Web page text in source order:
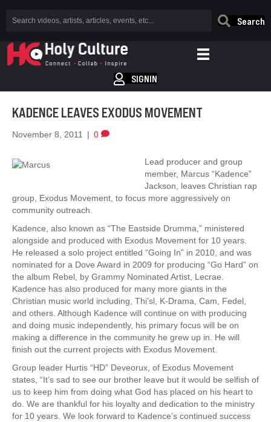
Search
SIGNIN
KADENCE LEAVES EXODUS MOVEMENT
November 8, 2011 | 0
Lead producer and group
member, Marcus “Kadence”
Jackson, leaves Christian rap
group, Exodus Movement, to focus more aggressively on
community outreach.
Kadence, also known as “The Eastside Drumma,” ministered
alongside and produced with Exodus Movement for 10 years.
He released a solo project entitled “Going In” in 2010, and was
nominated for a Dove Award in 2009 for producing “Go Hard” on
the album Rebel, by Grammy Nominated Artist, Lecrae.
Kadence has also produced for many more giants in the
Christian music world including, Thi’sl, K-Drama, Cam, Fedel,
and others. Although Kadence will continue on with producing
and doing music independently, his primary focus will be on
making a difference in the community he grew up in. He will
finish out the current projects with Exodus Movement.
Group leader Hurtis “HD” Deveorux, of Exodus Movement
states, “It’s sad to see our brother leave but it would be selfish of
us to keep him from doing what God has placed on his heart to
do. We are thankful for his loyalty and dedication to the ministry
for 10 years. We look forward to Kadence’s continued success